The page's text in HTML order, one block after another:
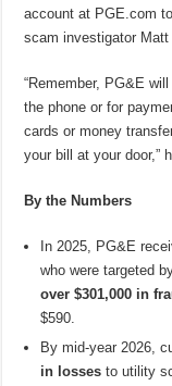
account at PGE.com
scam investigator Matt
“Remember, PG&E
the phone or for
cards or money
your bill at your door,”
By the Numbers
In 2025, PG&E
who were targeted
over $301,000 in
$590.
By mid-year 2026,
in losses to utility